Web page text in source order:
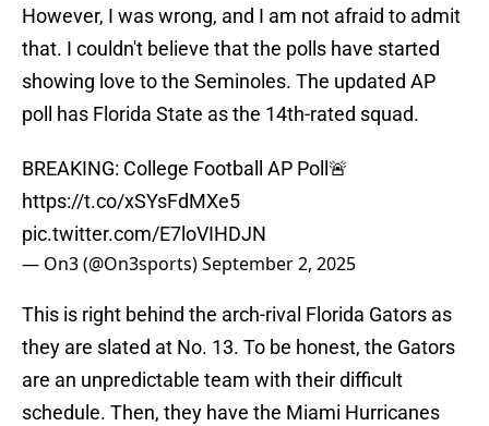
However, I was wrong, and I am not afraid to admit
that. I couldn't believe that the polls have started
showing love to the Seminoles. The updated AP
poll has Florida State as the 14th-rated squad.
BREAKING: College Football AP Poll🚨
https://t.co/xSYsFdMXe5
pic.twitter.com/E7loVIHDJN
— On3 (@On3sports)September 2, 2025
This is right behind the arch-rival Florida Gators as
they are slated at No. 13. To be honest, the Gators
are an unpredictable team with their difficult
schedule. Then, they have the Miami Hurricanes